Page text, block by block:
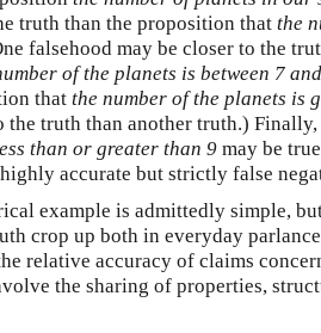
truth than the proposition that the
falsehood may be closer to the
of the planets is between 7
that the number of the planets is
the truth than another truth.)
than or greater than 9 may be
accurate but strictly false
example is admittedly simple,
crop up both in everyday
relative accuracy of claims
the sharing of properties,